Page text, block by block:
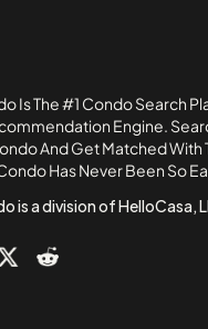
West North Shore
West Lawrence
North Milwaukee
Is The #1 Condo Search
Engine.
And Get Matched With
Has Never Been So
is a division of HelloCasa,